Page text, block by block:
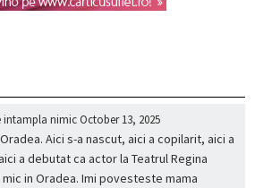
intampla nimicOctober 13, 2025
Aici s-a nascut, aici a copilarit, aici a
a debutat ca actor la Teatrul Regina
in Oradea. Imi povesteste mama